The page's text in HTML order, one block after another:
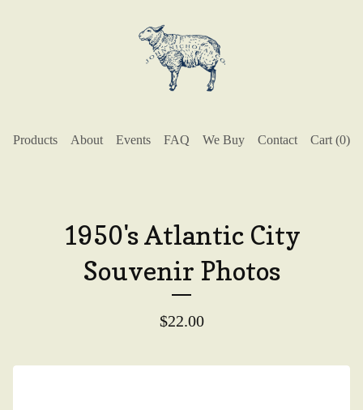
Products About Events FAQ We Buy Contact Cart (0)
1950's Atlantic City
Souvenir Photos
$22.00